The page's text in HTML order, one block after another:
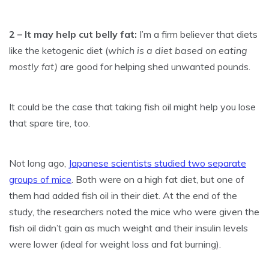
2 – It may help cut belly fat: I’m a firm believer that diets
like the ketogenic diet (which is a diet based on eating
mostly fat) are good for helping shed unwanted pounds.
It could be the case that taking fish oil might help you lose
that spare tire, too.
Not long ago, Japanese scientists studied two separate
groups of mice. Both were on a high fat diet, but one of
them had added fish oil in their diet. At the end of the
study, the researchers noted the mice who were given the
fish oil didn’t gain as much weight and their insulin levels
were lower (ideal for weight loss and fat burning).